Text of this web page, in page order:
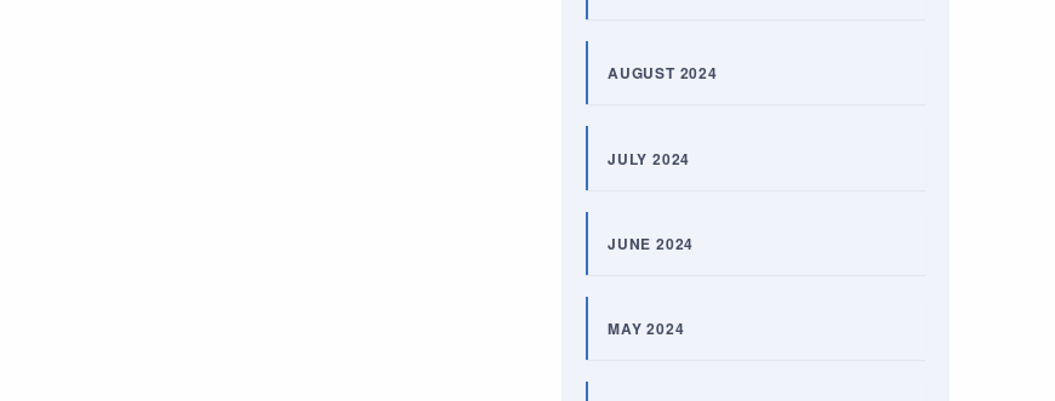
AUGUST 2024
JULY 2024
JUNE 2024
MAY 2024